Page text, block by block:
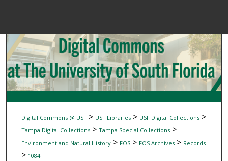
Browse
My
Digital Commons @ USF> USF Libraries> USF Digital Collections>
Tampa Digital Collections> Tampa Special Collections>
Environment and Natural History> FOS> FOS Archives> Records
> 1084